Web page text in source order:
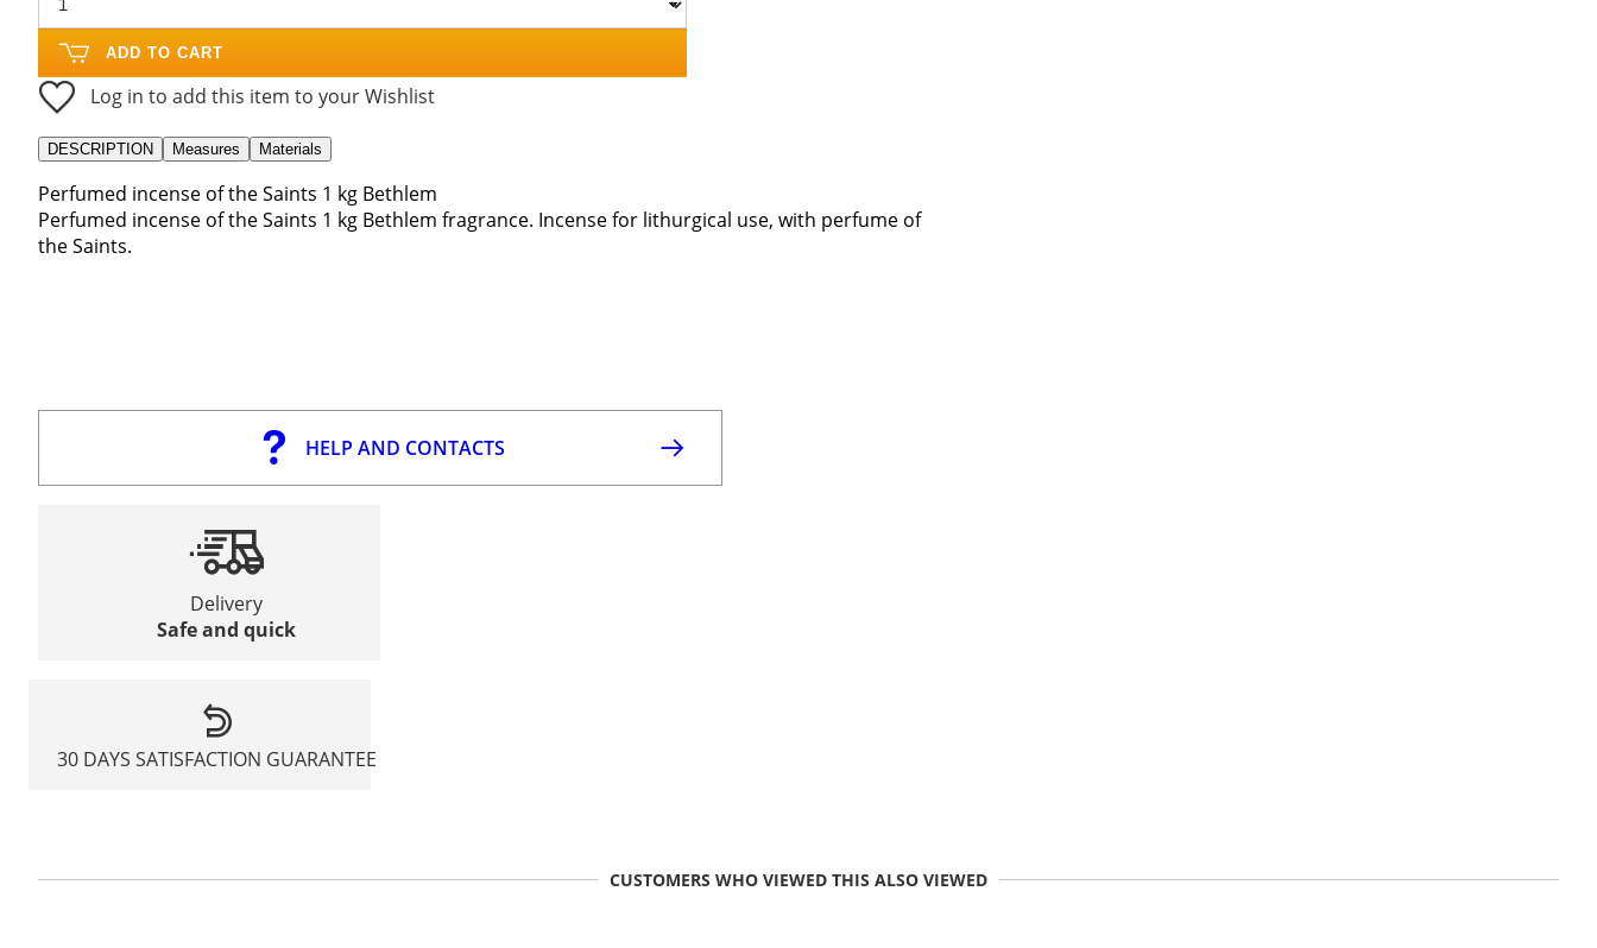
ADD TO CART
Log in to add this item to your Wishlist
DESCRIPTION Measures Materials
Perfumed incense of the Saints 1 kg Bethlem
Perfumed incense of the Saints 1 kg Bethlem fragrance. Incense for lithurgical use, with perfume of
the Saints.
HELP AND CONTACTS
Delivery
Safe and quick
30 DAYS SATISFACTION GUARANTEE
CUSTOMERS WHO VIEWED THIS ALSO VIEWED